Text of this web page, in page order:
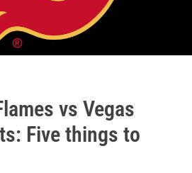
vs Vegas
Five things to